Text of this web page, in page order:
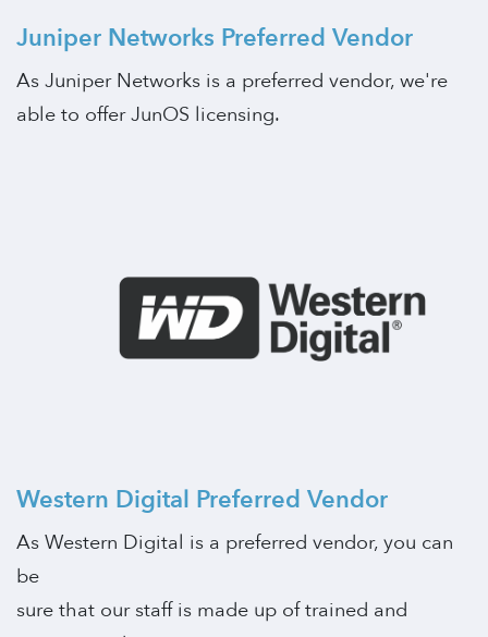
Juniper Networks Preferred Vendor
As Juniper Networks is a preferred vendor, we're
able to offer JunOS licensing.
Western Digital Preferred Vendor
As Western Digital is a preferred vendor, you can
be
sure that our staff is made up of trained and